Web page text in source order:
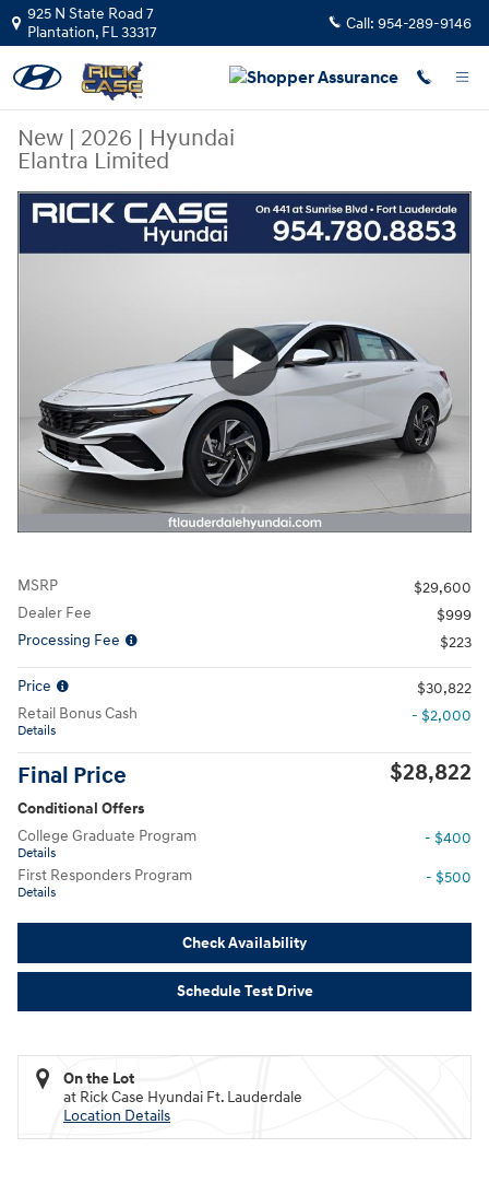
Skip to main content
925 N State Road 7
Plantation, FL33317 Call: 954-289-9146
New | 2026 | Hyundai
Elantra Limited
MSRP
$29,600
Dealer Fee
$999
Processing Fee
$223
Price
$30,822
Retail Bonus Cash
Details
- $2,000
Final Price $28,822
Conditional Offers
College Graduate Program
Details
- $400
First Responders Program
Details
- $500
Check Availability
Schedule Test Drive
On the Lot
at Rick Case Hyundai Ft. Lauderdale
Location Details